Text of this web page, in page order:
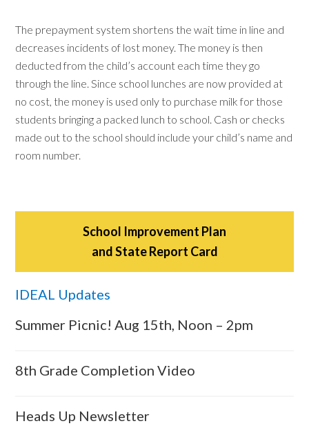
The prepayment system shortens the wait time in line and
decreases incidents of lost money. The money is then
deducted from the child’s account each time they go
through the line. Since school lunches are now provided at
no cost, the money is used only to purchase milk for those
students bringing a packed lunch to school. Cash or checks
made out to the school should include your child’s name and
room number.
School Improvement Plan
and State Report Card
IDEAL Updates
Summer Picnic! Aug 15th, Noon – 2pm
8th Grade Completion Video
Heads Up Newsletter